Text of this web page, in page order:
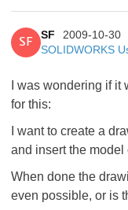
SF
SF
2009-10-30
SOLIDWORKS
I was wondering if
for this:
I want to create a
and insert the model
When done the
even possible, or is